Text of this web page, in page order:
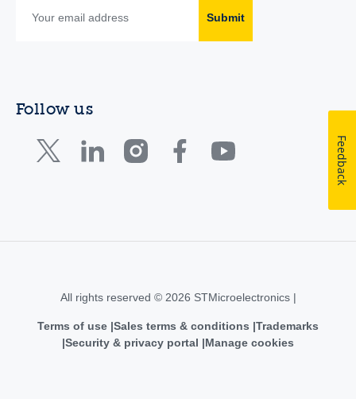
Submit
Follow us
All rights reserved © 2026 STMicroelectronics |
Terms of use Sales terms & conditions Trademarks
Security & privacy portal
Manage cookies
Feedback